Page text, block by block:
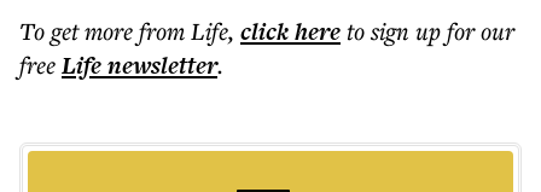
To get morefrom Life, click hereto sign up for our
freeLifenewsletter.